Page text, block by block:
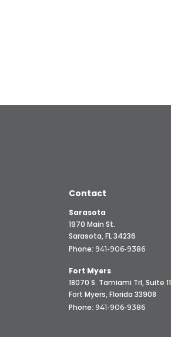
Contact
Sarasota
1970 Main St.
Sarasota, FL 34236
Phone: 941-906-9386
Fort Myers
18070 S. Tamiami Trl, Suite 11
Fort Myers, Florida 33908
Phone: 941-906-9386